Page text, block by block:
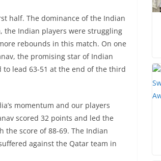
half. The dominance of the Indian
the Indian players were struggling
rebounds in this match. On one
the promising star of Indian
lead 63-51 at the end of the third
momentum and our players
scored 32 points and led the
the score of 88-69. The Indian
against the Qatar team in